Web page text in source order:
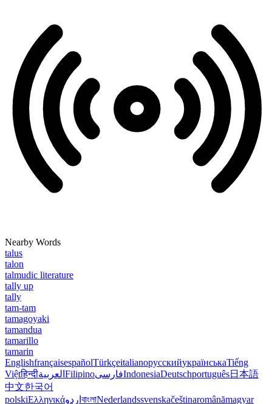
Nearby Words
talus
talon
talmudic literature
tally up
tally
tam-tam
tamagoyaki
tamandua
tamarillo
tamarin
EnglishfrançaisespañolTürkçeitalianoрусскийукраїнськаTiếng
Việtहिन्दीالعربية FilipinoفارسیIndonesiaDeutschportuguês日本語
中文한국어
polskiΕλληνικάاردو বাংলাNederlandssvenskačeštinaromânămagyar